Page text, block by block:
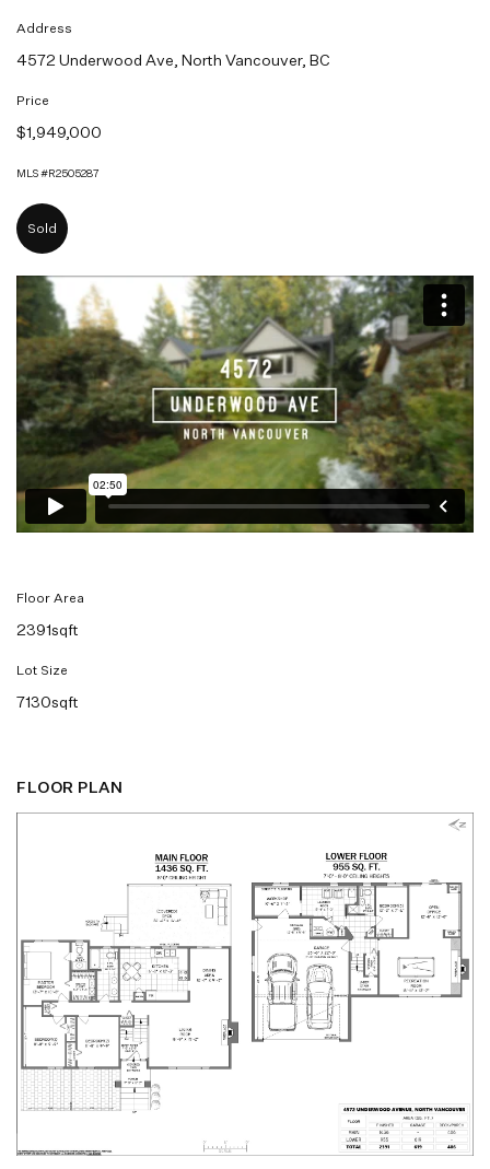
Address
4572 Underwood Ave, North Vancouver, BC
Price
$1,949,000
MLS #R2505287
Floor Area
2391sqft
Lot Size
7130sqft
FLOOR PLAN